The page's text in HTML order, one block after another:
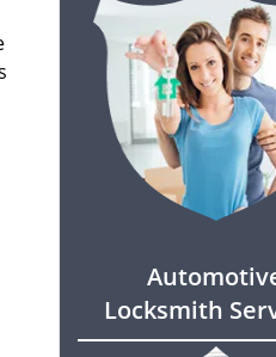
Locksmith